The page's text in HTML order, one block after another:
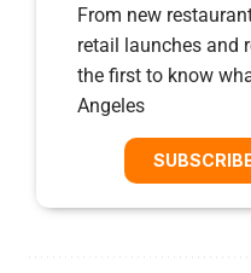
From new
retail launches and
the first to know
Angeles